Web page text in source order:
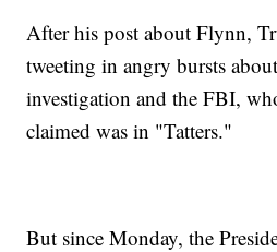
After his post about Flynn,
tweeting in angry bursts
investigation and the FBI,
claimed was in "Tatters."
But since Monday, the